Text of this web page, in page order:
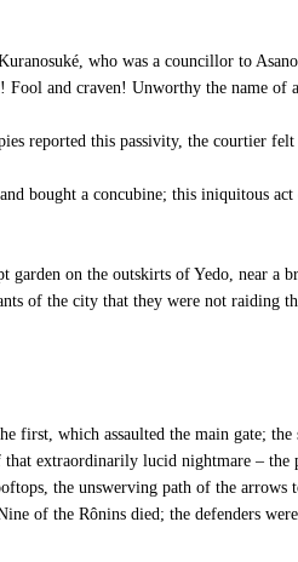
who was a councillor to
Fool and craven! Unworthy the name of
reported this passivity, the courtier
bought a concubine; this iniquitous
on the outskirts of Yedo, near a
of the city that they were not
which assaulted the main gate;
extraordinarily lucid nightmare – the
the unswerving path of the
of the Rônins died; the defenders